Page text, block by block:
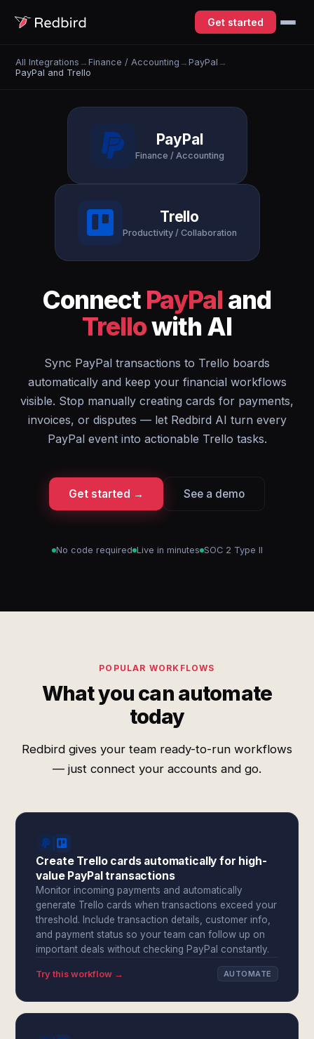
Get started
All Integrations →Finance / Accounting →PayPal →
PayPal and Trello
PayPal
Finance / Accounting
Trello
Productivity / Collaboration
Connect PayPal and
Trellowith AI
Sync PayPal transactions to Trello boards
automatically and keep your financial workflows
visible. Stop manually creating cards for payments,
invoices, or disputes — let Redbird AI turn every
PayPal event into actionable Trello tasks.
Get started → See a demo
No code required Live in minutes SOC 2 Type II
POPULAR WORKFLOWS
What you can automate
today
Redbird gives your team ready-to-run workflows
— just connect your accounts and go.
Create Trello cards automatically for high-
value PayPal transactions
Monitor incoming payments and automatically
generate Trello cards when transactions exceed your
threshold. Include transaction details, customer info,
and payment status so your team can follow up on
important deals without checking PayPal constantly.
Try this workflow → AUTOMATE